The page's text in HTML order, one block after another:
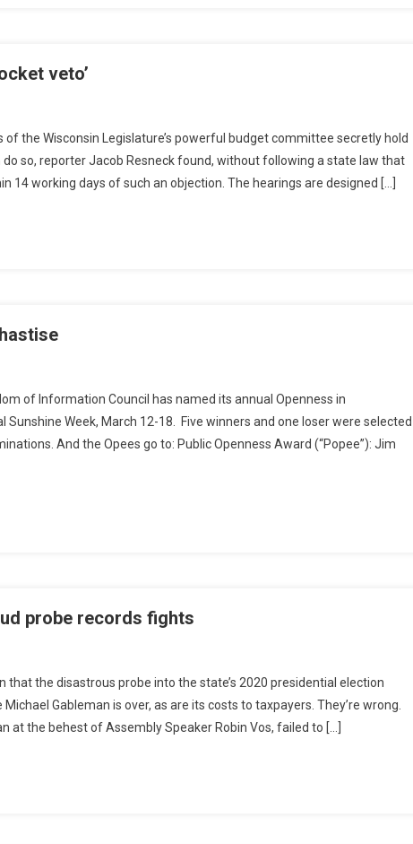
veto’
the Wisconsin Legislature’s powerful budget committee secretly hold
so, reporter Jacob Resneck found, without following a state law that
working days of such an objection. The hearings are designed […]
of Information Council has named its annual Openness in
Week, March 12-18. Five winners and one loser were selected
And the Opees go to: Public Openness Award (“Popee”): Jim
probe records fights
that the disastrous probe into the state’s 2020 presidential election
Gableman is over, as are its costs to taxpayers. They’re wrong.
at the behest of Assembly Speaker Robin Vos, failed to […]